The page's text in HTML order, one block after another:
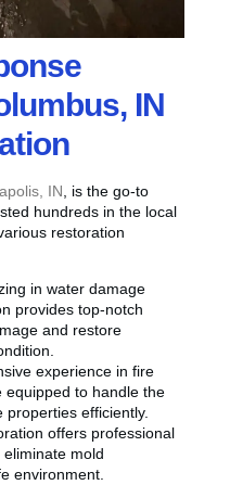
IN
IN , is the go-to
hundreds in the local
restoration
in water damage
provides top-notch
and restore
experience in fire
to handle the
efficiently.
offers professional
mold
environment.